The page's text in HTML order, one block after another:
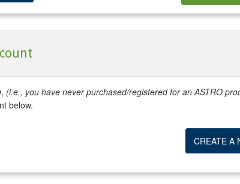
(i.e., you have never purchased/registered for an ASTRO
below.
CREATE A